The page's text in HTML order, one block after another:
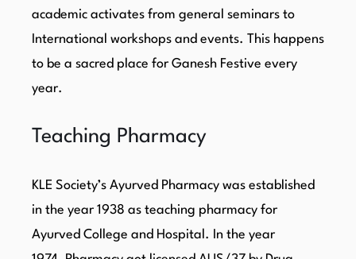
academic activates from general seminars to
International workshops and events. This happens
to be a sacred place for Ganesh Festive every
year.
Teaching Pharmacy
KLE Society’s Ayurved Pharmacy was established
in the year 1938 as teaching pharmacy for
Ayurved College and Hospital. In the year